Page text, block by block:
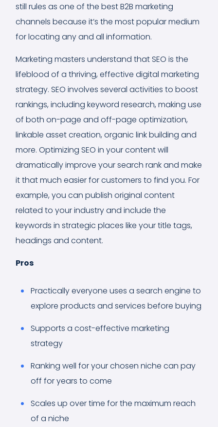
still rules as one of the best B2B marketing
channels because it’s the most popular medium
for locating any and all information.
Marketing masters understand that SEO is the
lifeblood of a thriving, effective digital marketing
strategy. SEO involves several activities to boost
rankings, including keyword research, making use
of both on-page and off-page optimization,
linkable asset creation, organic link building and
more. Optimizing SEO in your content will
dramatically improve your search rank and make
it that much easier for customers to find you. For
example, you can publish original content
related to your industry and include the
keywords in strategic places like your title tags,
headings and content.
Pros
Practically everyone uses a search engine to
explore products and services before buying
Supports a cost-effective marketing
strategy
Ranking well for your chosen niche can pay
off for years to come
Scales up over time for the maximum reach
of a niche